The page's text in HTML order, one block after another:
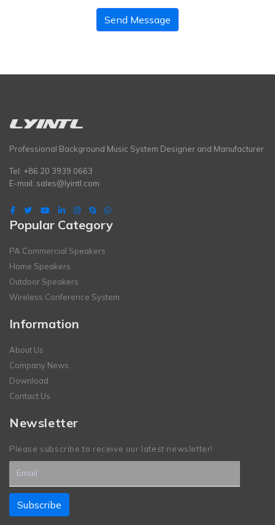
Send Message
Professional Background Music System Designer and Manufacturer
Tel: +86 20 3939 0663
E-mail: sales@lyintl.com
Popular Category
PA Commercial Speakers
Home Speakers
Outdoor Speakers
Wireless Conference System
Information
About Us
Company News
Download
Contact Us
Newsletter
Please subscribe to receive our latest newsletter!